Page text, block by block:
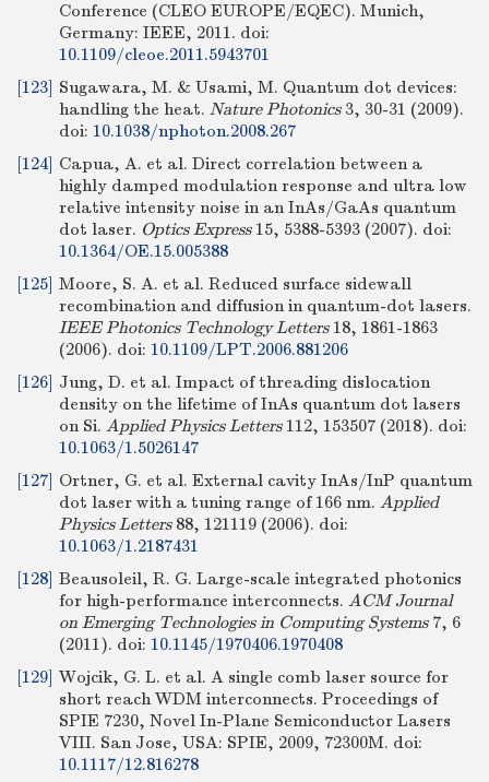
Conference (CLEO EUROPE/EQEC). Munich,
Germany: IEEE, 2011. doi:
10.1109/cleoe.2011.5943701
[123] Sugawara, M. & Usami, M. Quantum dot devices:
handling the heat. Nature Photonics3, 30-31 (2009).
doi: 10.1038/nphoton.2008.267
[124] Capua, A. et al. Direct correlation between a
highly damped modulation response and ultra low
relative intensity noise in an InAs/GaAs quantum
dot laser. Optics Express15, 5388-5393 (2007). doi:
10.1364/OE.15.005388
[125] Moore, S. A. et al. Reduced surface sidewall
recombination and diffusion in quantum-dot lasers.
IEEE Photonics Technology Letters18, 1861-1863
(2006). doi: 10.1109/LPT.2006.881206
[126] Jung, D. et al. Impact of threading dislocation
density on the lifetime of InAs quantum dot lasers
on Si. Applied Physics Letters112, 153507 (2018). doi:
10.1063/1.5026147
[127] Ortner, G. et al. External cavity InAs/InP quantum
dot laser with a tuning range of 166 nm. Applied
Physics Letters88, 121119 (2006). doi:
10.1063/1.2187431
[128] Beausoleil, R. G. Large-scale integrated photonics
for high-performance interconnects. ACM Journal
on Emerging Technologies in Computing Systems7, 6
(2011). doi: 10.1145/1970406.1970408
[129] Wojcik, G. L. et al. A single comb laser source for
short reach WDM interconnects. Proceedings of
SPIE 7230, Novel In-Plane Semiconductor Lasers
VIII. San Jose, USA: SPIE, 2009, 72300M. doi:
10.1117/12.816278